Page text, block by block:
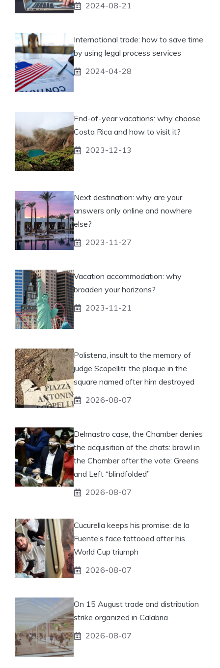
2024-08-21
International trade: how to save time
by using legal process services
2024-04-28
End-of-year vacations: why choose
Costa Rica and how to visit it?
2023-12-13
Next destination: why are your
answers only online and nowhere
else?
2023-11-27
Vacation accommodation: why
broaden your horizons?
2023-11-21
Polistena, insult to the memory of
judge Scopelliti: the plaque in the
square named after him destroyed
2026-08-07
Delmastro case, the Chamber denies
the acquisition of the chats: brawl in
the Chamber after the vote: Greens
and Left “blindfolded”
2026-08-07
Cucurella keeps his promise: de la
Fuente’s face tattooed after his
World Cup triumph
2026-08-07
On 15 August trade and distribution
strike organized in Calabria
2026-08-07